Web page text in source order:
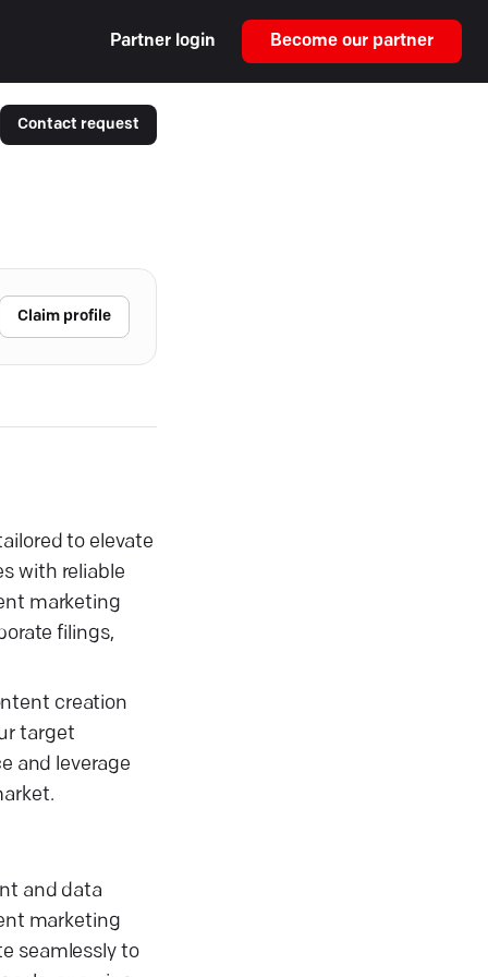
Partner login Become our partner
Contact request
Claim profile
to elevate
with reliable
marketing
filings,
creation
target
and leverage
and data
marketing
seamlessly to